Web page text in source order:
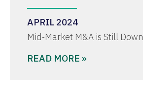
APRIL 2024
Mid-Market M&A is Still
READ MORE »